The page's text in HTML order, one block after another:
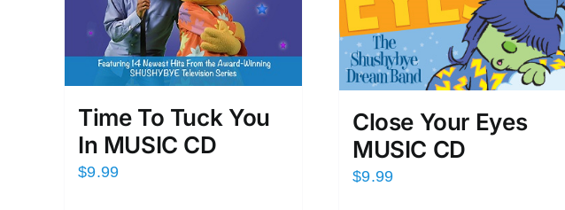
Time To Tuck You
In MUSIC CD
$9.99
Close Your Eyes
MUSIC CD
$9.99